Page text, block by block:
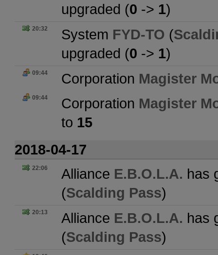
upgraded (0 -> 1)
20:32 System FYD-TO (
upgraded (0 -> 1)
09:44 Corporation Magister
09:44 Corporation Magister
to 15
2018-04-17
22:06 Alliance E.B.O.L.A. has
(Scalding Pass)
20:13 Alliance E.B.O.L.A. has
(Scalding Pass)